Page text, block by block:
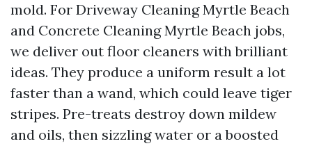
mold. For Driveway Cleaning Myrtle Beach
and Concrete Cleaning Myrtle Beach jobs,
we deliver out floor cleaners with brilliant
ideas. They produce a uniform result a lot
faster than a wand, which could leave tiger
stripes. Pre-treats destroy down mildew
and oils, then sizzling water or a boosted